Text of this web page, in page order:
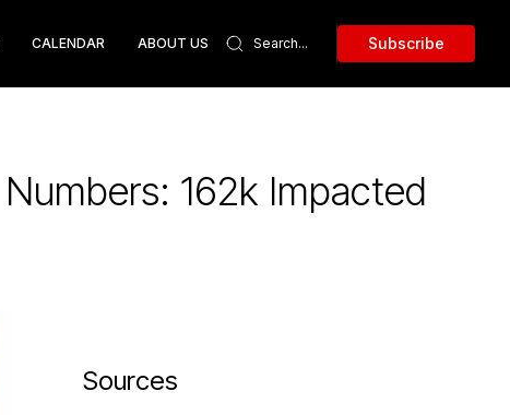
CALENDAR ABOUT US Subscribe
162k Impacted
Sources